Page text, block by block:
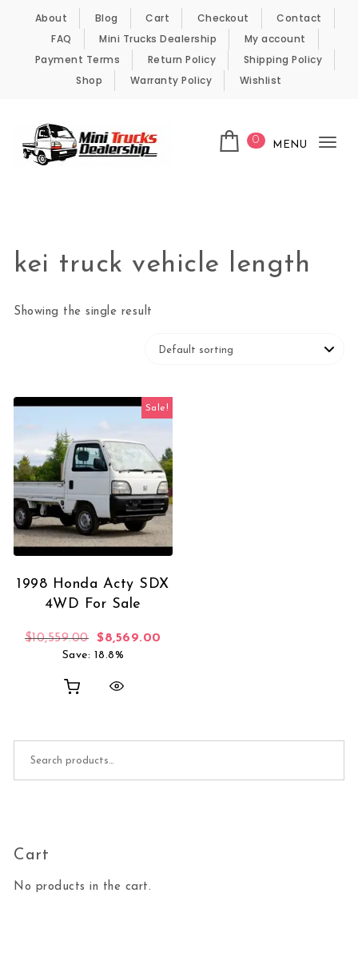
Skip to content
About Blog Cart Checkout
Contact
FAQ
Mini Trucks Dealership
My account
Payment Terms
Return Policy
Shipping Policy
Shop
Warranty Policy Wishlist
0 MENU
kei truck vehicle length
Showing the single result
Sale!
1998 Honda Acty SDX
4WD For Sale
$10,559.00 Original price was: $10,559.00.
$8,569.00
Save: 18.8%
Cart
No products in the cart.